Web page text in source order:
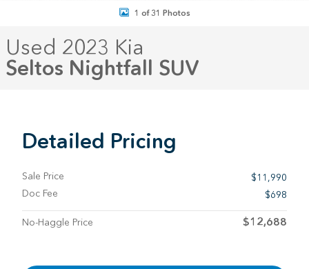
1 of 31 Photos
Used 2023 Kia
Seltos Nightfall SUV
Detailed Pricing
Sale Price
$11,990
Doc Fee
$698
No-Haggle Price $12,688